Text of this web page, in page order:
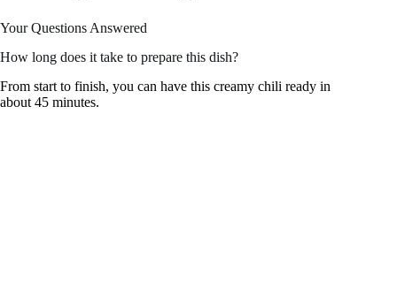
Your Questions Answered
How long does it take to prepare this dish?
From start to finish, you can have this creamy chili ready in
about 45 minutes.